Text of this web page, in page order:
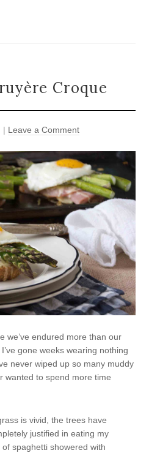
Croque
| Leave a Comment
we’ve endured more than our
gone weeks wearing nothing
never wiped up so many muddy
wanted to spend more time
is vivid, the trees have
justified in eating my
spaghetti showered with